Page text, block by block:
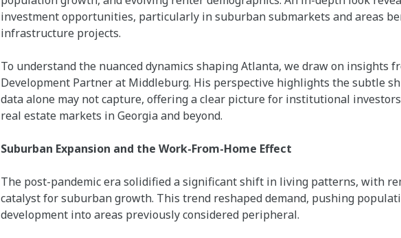
investment opportunities, particularly in suburban submarkets and areas
infrastructure projects.
To understand the nuanced dynamics shaping Atlanta, we draw on insights
Development Partner at Middleburg. His perspective highlights the subtle
data alone may not capture, offering a clear picture for institutional
real estate markets in Georgia and beyond.
Suburban Expansion and the Work-From-Home Effect
The post-pandemic era solidified a significant shift in living patterns, with
catalyst for suburban growth. This trend reshaped demand, pushing
development into areas previously considered peripheral.